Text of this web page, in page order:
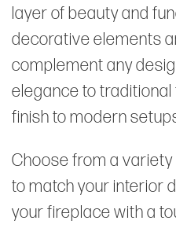
layer of beauty and
decorative elements
complement any
elegance to
finish to modern
Choose from a
to match your interior
your fireplace with a